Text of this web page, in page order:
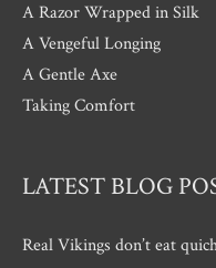
A Razor Wrapped in Silk
A Vengeful Longing
A Gentle Axe
Taking Comfort
LATEST BLOG
Real Vikings don’t eat